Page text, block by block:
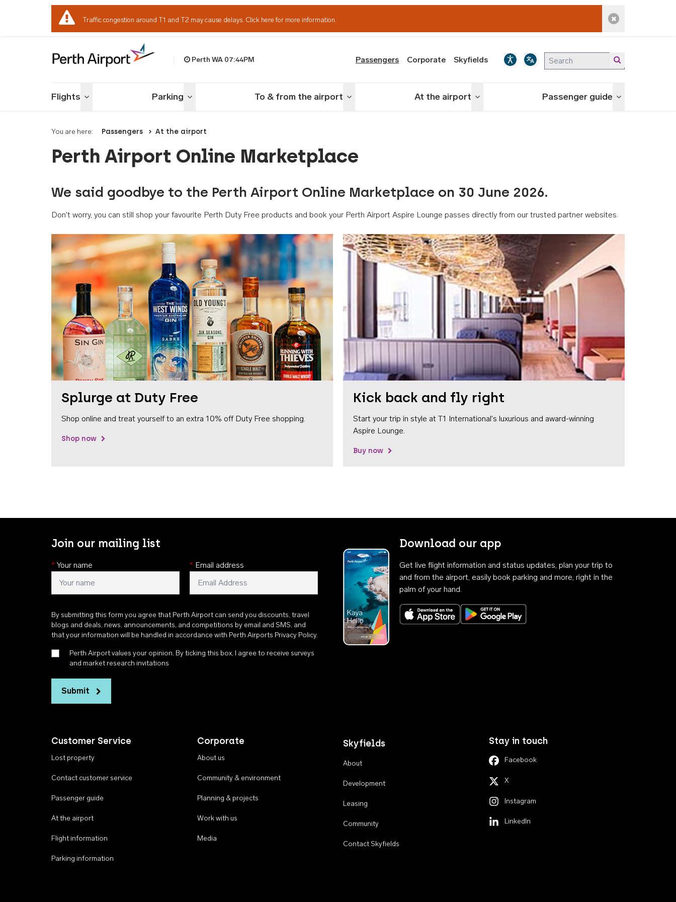
Traffic congestion around T1 and T2 may cause delays. Click here for more information. Dismiss alert
Perth WA 07:44PM Passengers Corporate Skyfields
Flights Toggle menu Parking Toggle menu To & from the airport Toggle menu At the airport Toggle menu Passenger guide Toggle menu
You are here: Passengers At the airport
Perth Airport Online Marketplace
We said goodbye to the Perth Airport Online Marketplace on 30 June 2026.
Don't worry, you can still shop your favourite Perth Duty Free products and book your Perth Airport Aspire Lounge passes directly from our trusted partner websites.
Splurge at Duty Free
Shop online and treat yourself to an extra 10% off Duty Free shopping.
Shop now
Kick back and fly right
Start your trip in style at T1 International's luxurious and award-winning
Aspire Lounge.
Buy now
Join our mailing list
* Your name * Email address
By submitting this form you agree that Perth Airport can send you discounts, travel
blogs and deals, news, announcements, and competitions by email and SMS, and
that your information will be handled in accordance with Perth Airports Privacy Policy.
Perth Airport values your opinion. By ticking this box, I agree to receive surveys
and market research invitations
Submit
Download our app
Get live flight information and status updates, plan your trip to
and from the airport, easily book parking and more, right in the
palm of your hand.
Download on the App StoreGet it on Google Play
Customer Service
Lost property
Contact customer service
Passenger guide
At the airport
Flight information
Parking information
Corporate
About us
Community & environment
Planning & projects
Work with us
Media
Skyfields
About
Development
Leasing
Community
Contact Skyfields
Stay in touch
Facebook
X
Instagram
LinkedIn